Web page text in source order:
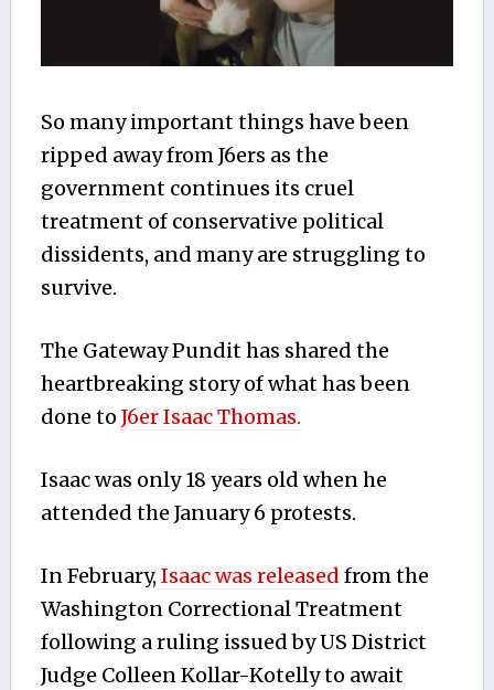
So many important things have been
ripped away from J6ers as the
government continues its cruel
treatment of conservative political
dissidents, and many are struggling to
survive.
The Gateway Pundit has shared the
heartbreaking story of what has been
done to J6er Isaac Thomas.
Isaac was only 18 years old when he
attended the January 6 protests.
In February, Isaac was released from the
Washington Correctional Treatment
following a ruling issued by US District
Judge Colleen Kollar-Kotelly to await